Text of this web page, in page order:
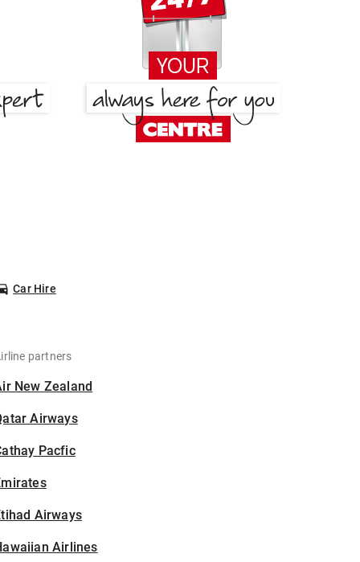
Car Hire
partners
New Zealand
Airways
Pacfic
Airways
Airlines